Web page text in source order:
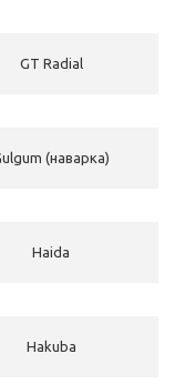
GT Radial
(наварка)
Haida
Hakuba